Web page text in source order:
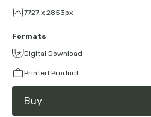
7727 x 2853px
Formats
Digital Download
Printed Product
Buy